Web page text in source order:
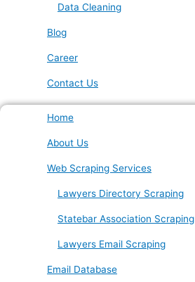
Data Cleaning
Blog
Career
Contact Us
Home
About Us
Web Scraping Services
Lawyers Directory Scraping
Statebar Association Scraping
Lawyers Email Scraping
Email Database